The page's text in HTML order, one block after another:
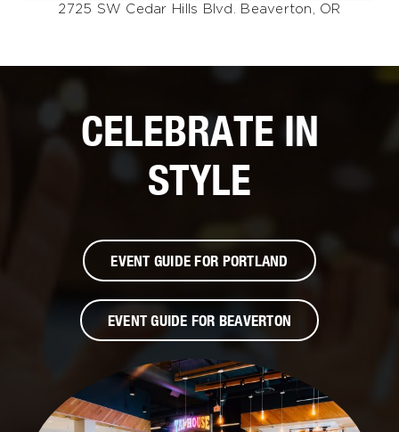
2725 SW Cedar Hills Blvd. Beaverton, OR
CELEBRATE IN
STYLE
EVENT GUIDE FOR PORTLAND
EVENT GUIDE FOR BEAVERTON